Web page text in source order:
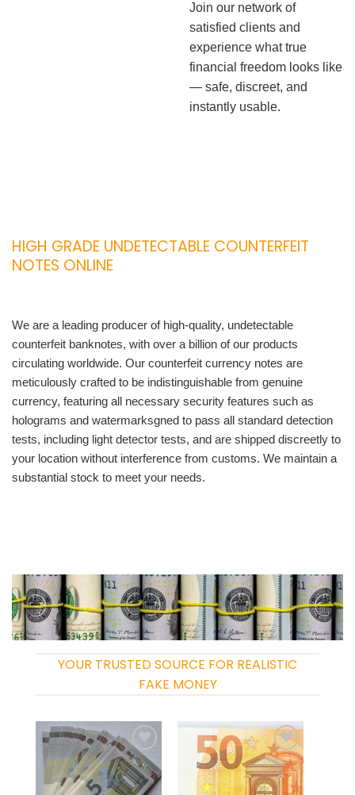
Join our network of
satisfied clients and
experience what true
financial freedom looks like
— safe, discreet, and
instantly usable.
HIGH GRADE UNDETECTABLE COUNTERFEIT
NOTES ONLINE
We are a leading producer of high-quality, undetectable
counterfeit banknotes, with over a billion of our products
circulating worldwide. Our counterfeit currency notes are
meticulously crafted to be indistinguishable from genuine
currency, featuring all necessary security features such as
holograms and watermarksgned to pass all standard detection
tests, including light detector tests, and are shipped discreetly to
your location without interference from customs. We maintain a
substantial stock to meet your needs.
YOUR TRUSTED SOURCE FOR REALISTIC
FAKE MONEY
Add to
wishlist
Add to
wishlist